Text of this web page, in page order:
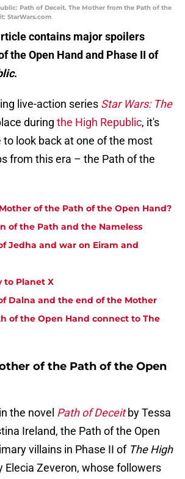
Path of Deceit. The Mother from the Path of the
StarWars.com
contains major spoilers
the Open Hand and Phase II of
.
live-action series Star Wars: The
during the High Republic, it's
look back at one of the most
from this era – the Path of the
of the Path of the Open Hand?
of the Path and the Nameless
Jedha and war on Eiram and
to Planet X
Dalna and the end of the Mother
of the Open Hand connect to The
of the Path of the Open
the novel Path of Deceitby Tessa
Ireland, the Path of the Open
villains in Phase II of The High
Elecia Zeveron, whose followers